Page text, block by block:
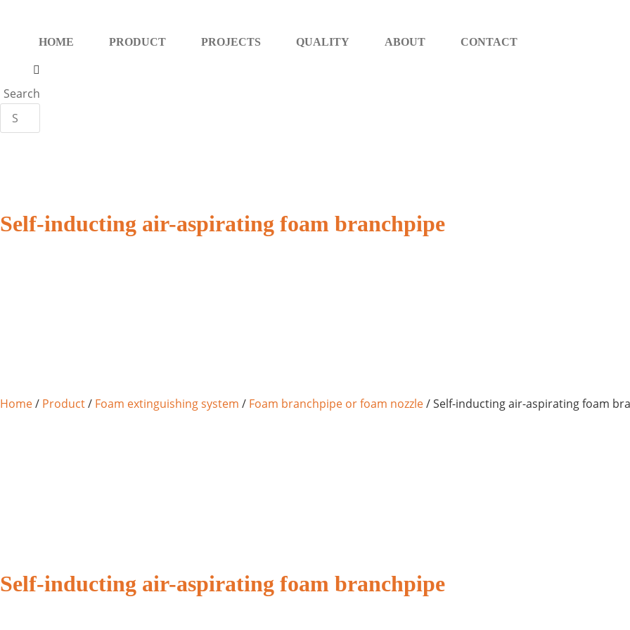
HOME PRODUCT PROJECTS QUALITY ABOUT CONTACT
Search
Self-inducting air-aspirating foam branchpipe
Home/ Product/ Foam extinguishing system / Foam branchpipe or foam nozzle/ Self-inducting air-aspirating foam
Self-inducting air-aspirating foam branchpipe